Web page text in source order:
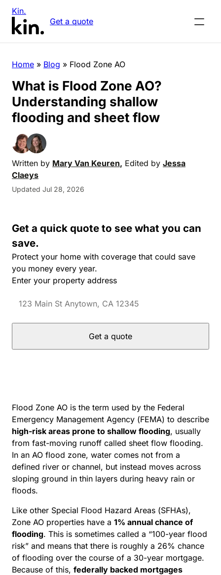
Kin.
Get a quote
Home » Blog » Flood Zone AO
What is Flood Zone AO?
Understanding shallow
flooding and sheet flow
Written by Mary Van Keuren, Edited by Jessa
Claeys
Updated Jul 28, 2026
Get a quick quote to see what you can
save.
Protect your home with coverage that could save
you money every year.
Enter your property address
Get a quote
Flood Zone AO is the term used by the Federal
Emergency Management Agency (FEMA) to describe
high-risk areas prone to shallow flooding, usually
from fast-moving runoff called sheet flow flooding.
In an AO flood zone, water comes not from a
defined river or channel, but instead moves across
sloping ground in thin layers during heavy rain or
floods.
Like other Special Flood Hazard Areas (SFHAs),
Zone AO properties have a 1% annual chance of
flooding. This is sometimes called a “100-year flood
risk” and means that there is roughly a 26% chance
of flooding over the course of a 30-year mortgage.
Because of this, federally backed mortgages